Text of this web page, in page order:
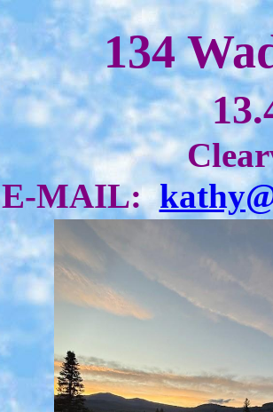
134
E-MAIL: